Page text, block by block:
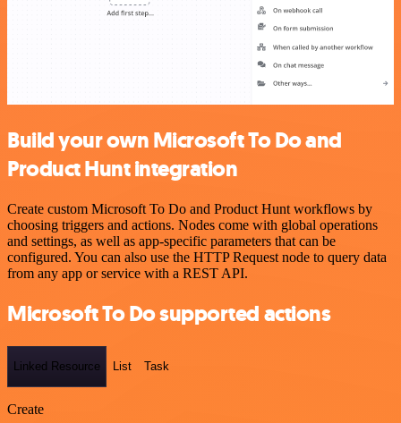
Build your own Microsoft To Do and
Product Hunt integration
Create custom Microsoft To Do and Product Hunt workflows by
choosing triggers and actions. Nodes come with global operations
and settings, as well as app-specific parameters that can be
configured. You can also use the HTTP Request node to query data
from any app or service with a REST API.
Microsoft To Do supported actions
Linked Resource List Task
Create